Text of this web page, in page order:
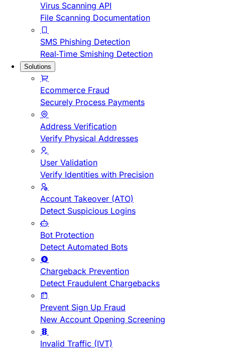
Virus Scanning API
File Scanning Documentation
SMS Phishing Detection
Real-Time Smishing Detection
Solutions
Ecommerce Fraud
Securely Process Payments
Address Verification
Verify Physical Addresses
User Validation
Verify Identities with Precision
Account Takeover (ATO)
Detect Suspicious Logins
Bot Protection
Detect Automated Bots
Chargeback Prevention
Detect Fraudulent Chargebacks
Prevent Sign Up Fraud
New Account Opening Screening
Invalid Traffic (IVT)